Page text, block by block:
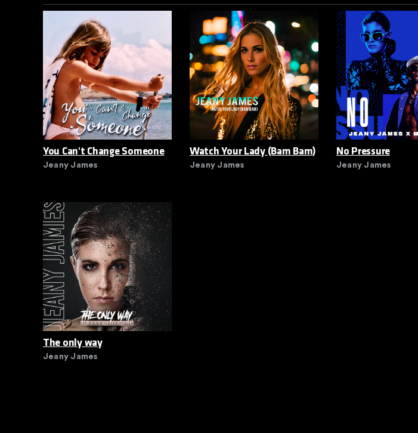
You Can't Change Someone
Jeany James
Watch Your Lady (Bam Bam)
Jeany James
No Pressure
Jeany James
The only way
Jeany James